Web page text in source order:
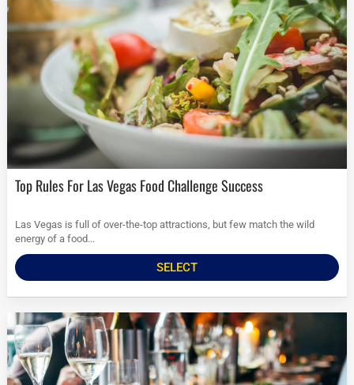
Top Rules For Las Vegas Food Challenge Success
Las Vegas is full of over-the-top attractions, but few match the wild
energy of a food...
SELECT